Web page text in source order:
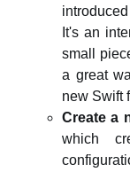
It's an
small
a great
new Swift
Create a
which